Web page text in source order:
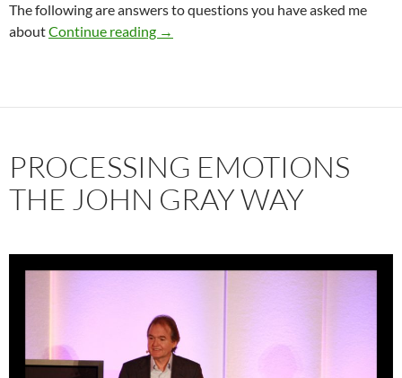
The following are answers to questions you have asked me
aboutContinue reading FAQ re: Six Steps Home Study Course
→
PROCESSING EMOTIONS
THE JOHN GRAY WAY